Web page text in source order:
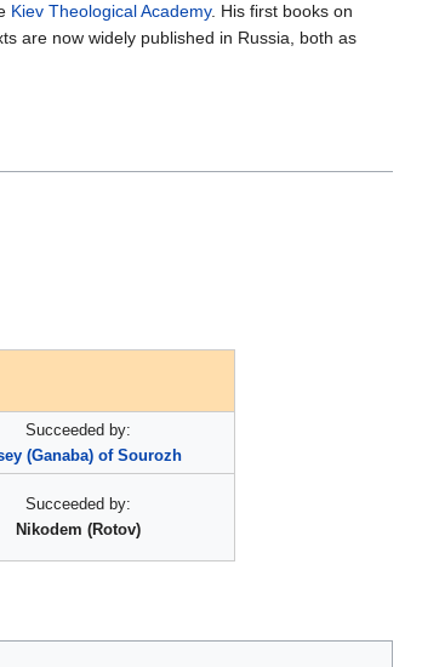
Kiev Theological Academy. His first books on
are now widely published in Russia, both as
Succeeded by:
(Ganaba) of Sourozh
Succeeded by:
Nikodem (Rotov)